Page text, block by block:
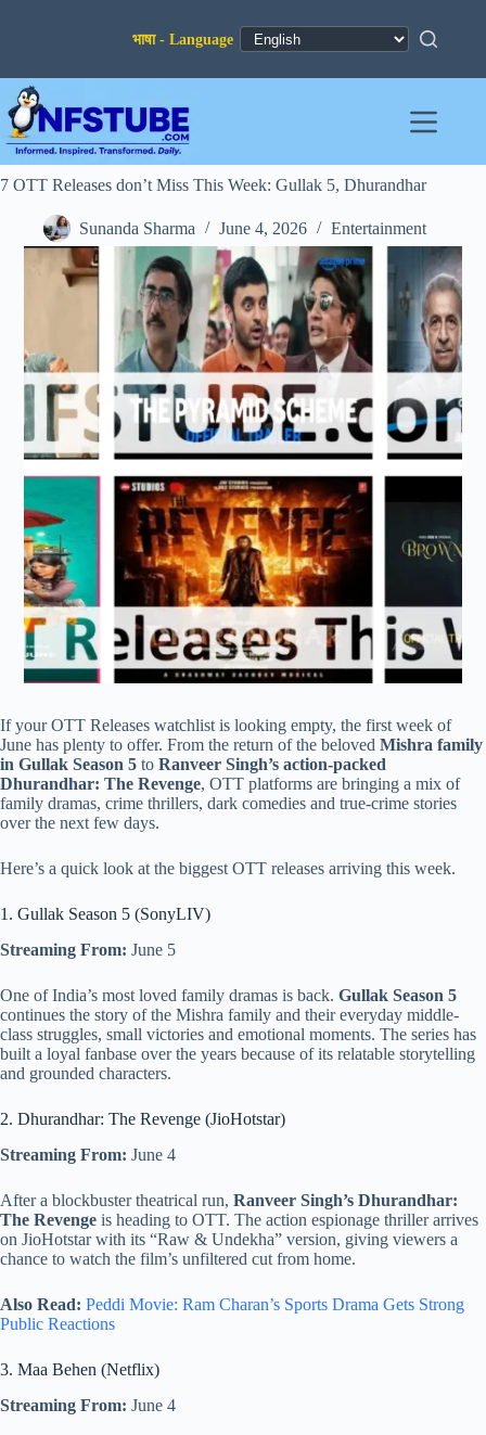
7 OTT Releases don’t Miss This Week: Gullak 5, Dhurandhar
Sunanda Sharma June 4, 2026 Entertainment
If your OTT Releases watchlist is looking empty, the first week of
June has plenty to offer. From the return of the beloved Mishra family
in Gullak Season 5 to Ranveer Singh’s action-packed
Dhurandhar: The Revenge, OTT platforms are bringing a mix of
family dramas, crime thrillers, dark comedies and true-crime stories
over the next few days.
Here’s a quick look at the biggest OTT releases arriving this week.
1. Gullak Season 5 (SonyLIV)
Streaming From: June 5
One of India’s most loved family dramas is back. Gullak Season 5
continues the story of the Mishra family and their everyday middle-
class struggles, small victories and emotional moments. The series has
built a loyal fanbase over the years because of its relatable storytelling
and grounded characters.
2. Dhurandhar: The Revenge (JioHotstar)
Streaming From: June 4
After a blockbuster theatrical run, Ranveer Singh’s Dhurandhar:
The Revenge is heading to OTT. The action espionage thriller arrives
on JioHotstar with its “Raw & Undekha” version, giving viewers a
chance to watch the film’s unfiltered cut from home.
Also Read: Peddi Movie: Ram Charan’s Sports Drama Gets Strong
Public Reactions
3. Maa Behen (Netflix)
Streaming From: June 4